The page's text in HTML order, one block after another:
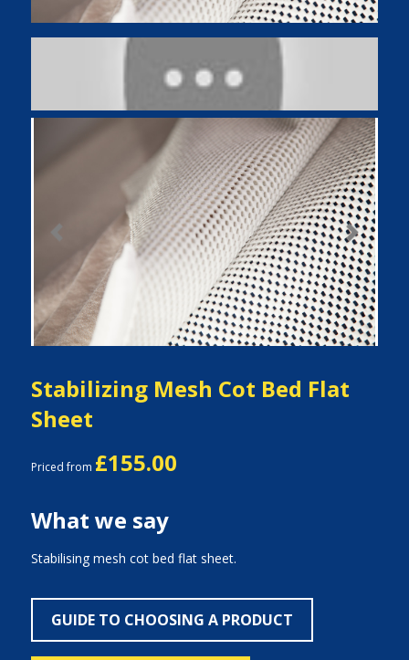
Previous Next
Stabilizing Mesh Cot Bed Flat
Sheet
Priced from £155.00
What we say
Stabilising mesh cot bed flat sheet.
GUIDE TO CHOOSING A PRODUCT